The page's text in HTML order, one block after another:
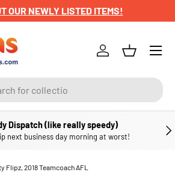
OUR NEWLY LISTED ITEMS!
Log inBasket
Menu
Dispatch (like really speedy)
next business day morning at worst!
Flipz, 2018 Teamcoach AFL